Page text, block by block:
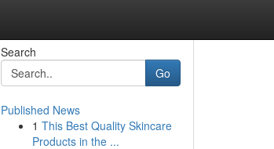
Search
Go
Published News
1 This Best Quality Skincare
Products in the ...